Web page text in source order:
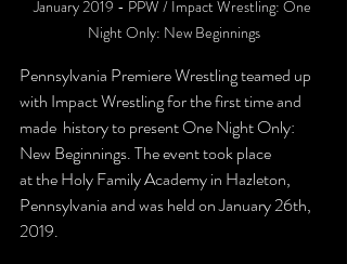
January 2019 - PPW / Impact Wrestling: One
Night Only: New Beginnings
Pennsylvania Premiere Wrestling teamed up
with Impact Wrestling for the first time and
made  history to present One Night Only:
New Beginnings. The event took place
at the Holy Family Academy in Hazleton,
Pennsylvania and was held on January 26th,
2019.